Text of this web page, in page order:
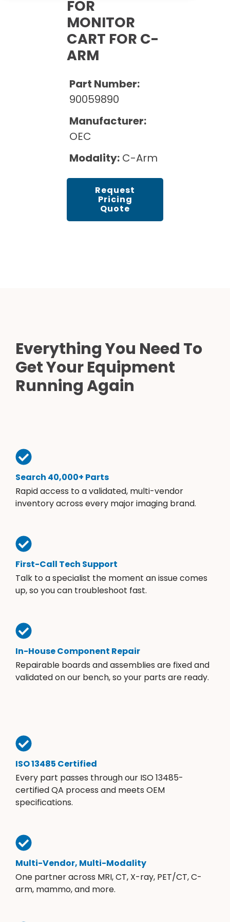
Maintenance
Rent Equipment
Sell Equipment
Our Refurbishment Process
Pricing Info
Explore All Resources
DEXA Cost and Price Guide
FOR
MONITOR
CART FOR C-
ARM
Part Number:
90059890
Manufacturer:
OEC
Modality: C-Arm
Request
Pricing
Quote
Everything You Need To
Get Your Equipment
Running Again
Search 40,000+ Parts
Rapid access to a validated, multi-vendor
inventory across every major imaging brand.
First-Call Tech Support
Talk to a specialist the moment an issue comes
up, so you can troubleshoot fast.
In-House Component Repair
Repairable boards and assemblies are fixed and
validated on our bench, so your parts are ready.
ISO 13485 Certified
Every part passes through our ISO 13485-
certified QA process and meets OEM
specifications.
Multi-Vendor, Multi-Modality
One partner across MRI, CT, X-ray, PET/CT, C-
arm, mammo, and more.